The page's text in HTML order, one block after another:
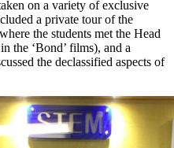
on a variety of exclusive
a private tour of the
the students met the Head
the ‘Bond’ films), and a
the declassified aspects of